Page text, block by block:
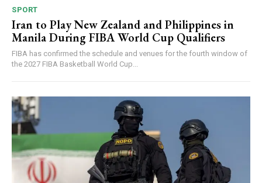
SPORT
Iran to Play New Zealand and Philippines in
Manila During FIBA World Cup Qualifiers
FIBA has confirmed the schedule and venues for the fourth window of
the 2027 FIBA Basketball World Cup...